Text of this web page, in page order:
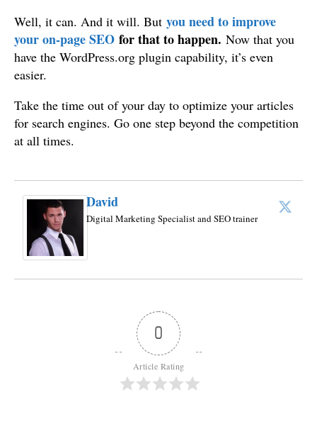
Well, it can. And it will. But you need to improve
your on-page SEO for that to happen. Now that you
have the WordPress.org plugin capability, it’s even
easier.
Take the time out of your day to optimize your articles
for search engines. Go one step beyond the competition
at all times.
David
Digital Marketing Specialist and SEO trainer
0
Article Rating